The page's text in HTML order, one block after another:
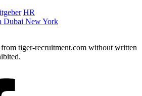
HR
Dubai New York
tiger-recruitment.com without written